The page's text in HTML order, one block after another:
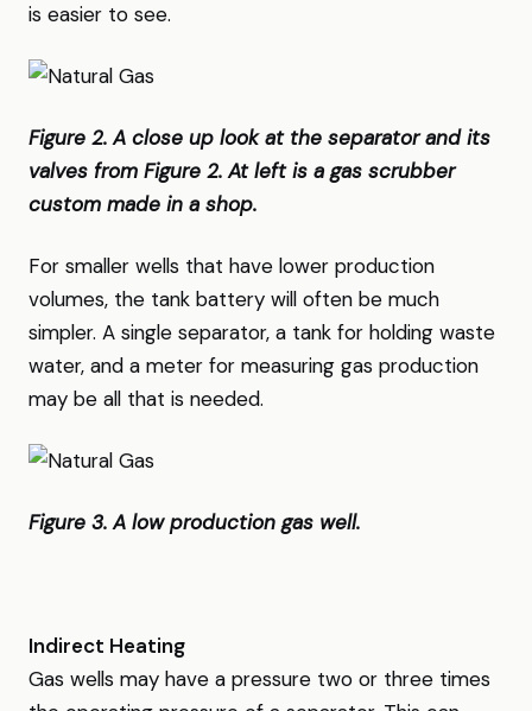
is easier to see.
Figure 2. A close up look at the separator and its
valves from Figure 2. At left is a gas scrubber
custom made in a shop.
For smaller wells that have lower production
volumes, the tank battery will often be much
simpler. A single separator, a tank for holding waste
water, and a meter for measuring gas production
may be all that is needed.
Figure 3. A low production gas well.
Indirect Heating
Gas wells may have a pressure two or three times